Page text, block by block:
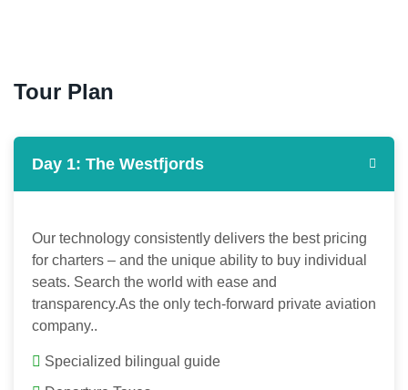
Tour Plan
Day 1: The Westfjords
Our technology consistently delivers the best pricing
for charters – and the unique ability to buy individual
seats. Search the world with ease and
transparency.As the only tech-forward private aviation
company..
Specialized bilingual guide